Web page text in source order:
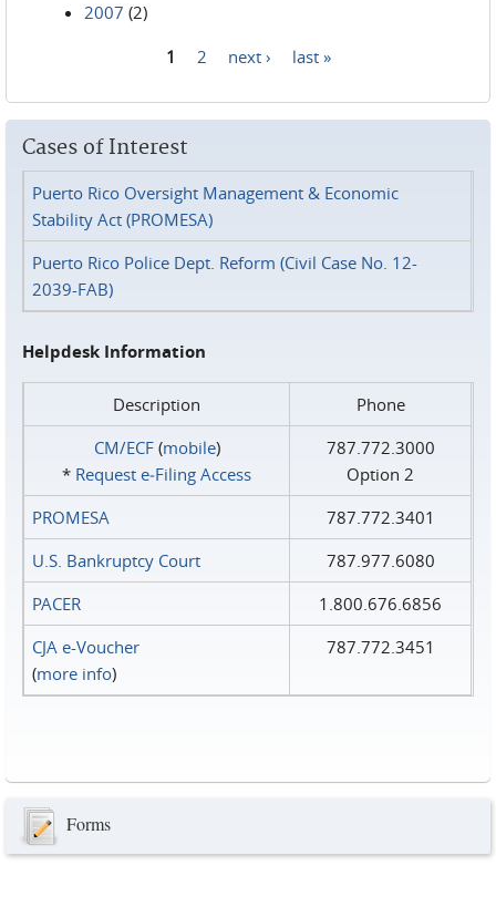
2007 (2)
1 2 next › last »
Cases of Interest
Puerto Rico Oversight Management & Economic
Stability Act (PROMESA)
Puerto Rico Police Dept. Reform (Civil Case No. 12-
2039-FAB)
Helpdesk Information
Description
Phone
CM/ECF(mobile)
* Request e‑Filing Access
787.772.3000
Option 2
PROMESA
787.772.3401
U.S. Bankruptcy Court
787.977.6080
PACER
1.800.676.6856
CJA e-Voucher
(more info)
787.772.3451
Forms